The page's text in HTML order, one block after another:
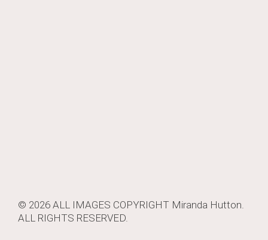
© 2026 ALL IMAGES COPYRIGHT Miranda Hutton.
ALL RIGHTS RESERVED.